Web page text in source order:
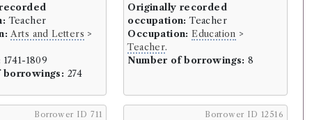
borrowers)
Teacher
Arts and Letters >
1741-1809
borrowings: 274
Originally recorded
occupation: Teacher
Occupation: Education >
Teacher.
Number of borrowings: 8
Borrower ID 711 Borrower ID 12516